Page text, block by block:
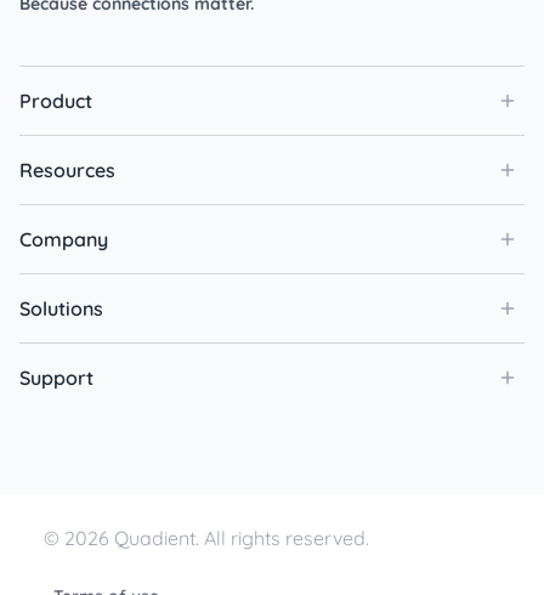
Product
Resources
Company
Solutions
Support
© 2026 Quadient. All rights reserved.